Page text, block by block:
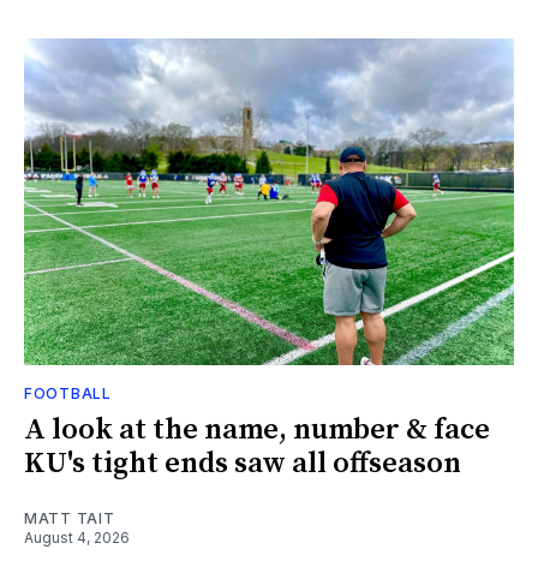
FOOTBALL
A look at the name, number & face
KU's tight ends saw all offseason
MATT TAIT
August 4, 2026